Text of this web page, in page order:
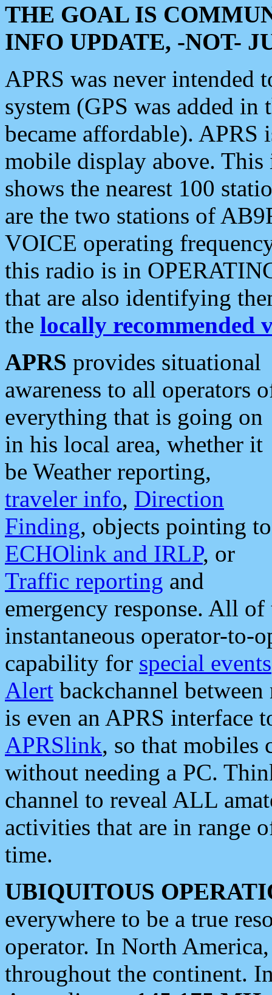
THE GOAL IS
INFO UPDATE, -NOT-
APRS was never intended
system (GPS was added
became affordable). APRS
mobile display above.
shows the nearest 100
are the two stations of
VOICE operating
this radio is in
that are also identifying
the locally recommended
APRS provides situational
awareness to all operators
everything that is going on
in his local area, whether it
be Weather reporting,
traveler info, Direction
Finding, objects pointing to
ECHOlink and IRLP, or
Traffic reporting and
emergency response. All
instantaneous operator-to-
capability for special events
Alert backchannel
is even an APRS interface
APRSlink, so that mobiles
without needing a PC.
channel to reveal ALL
activities that are in range
time.
UBIQUITOUS
everywhere to be a true
operator. In North
throughout the continent.